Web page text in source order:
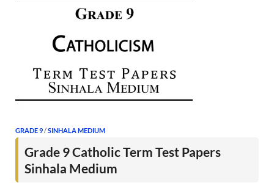
GRADE 9/SINHALA MEDIUM
Grade 9 Catholic Term Test Papers
Sinhala Medium